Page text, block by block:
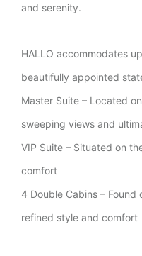
and serenity.
HALLO accommodates
beautifully appointed
Master Suite – Located
sweeping views and
VIP Suite – Situated on
comfort
4 Double Cabins –
refined style and comfort